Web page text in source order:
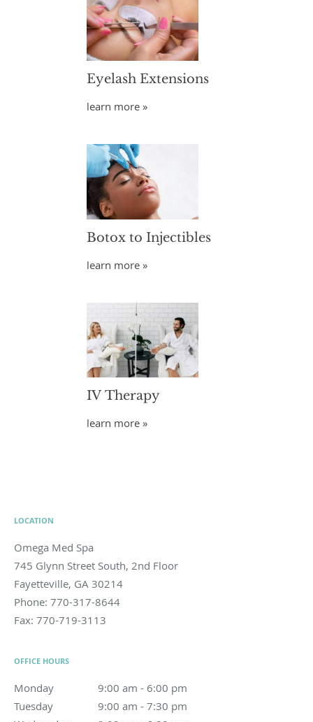
Eyelash Extensions
learn more »
Botox to Injectibles
learn more »
IV Therapy
learn more »
LOCATION
Omega Med Spa
745 Glynn Street South, 2nd Floor
Fayetteville, GA 30214
Phone: 770-317-8644
Fax: 770-719-3113
OFFICE HOURS
Monday 9:00 am - 6:00 pm
9:00 am to 6:00 pm
Tuesday
9:00 am - 7:30 pm
9:00 am to 7:30 pm